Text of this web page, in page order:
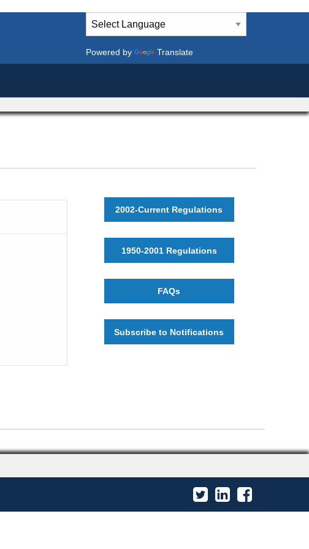
Powered by Translate
2002-Current Regulations
1950-2001 Regulations
FAQs
Subscribe to Notifications
LinkedIn
Twitter